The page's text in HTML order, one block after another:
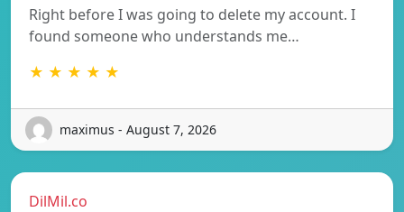
Right before I was going to delete my account. I
found someone who understands me…
★ ★ ★ ★ ★
maximus - August 7, 2026
DilMil.co